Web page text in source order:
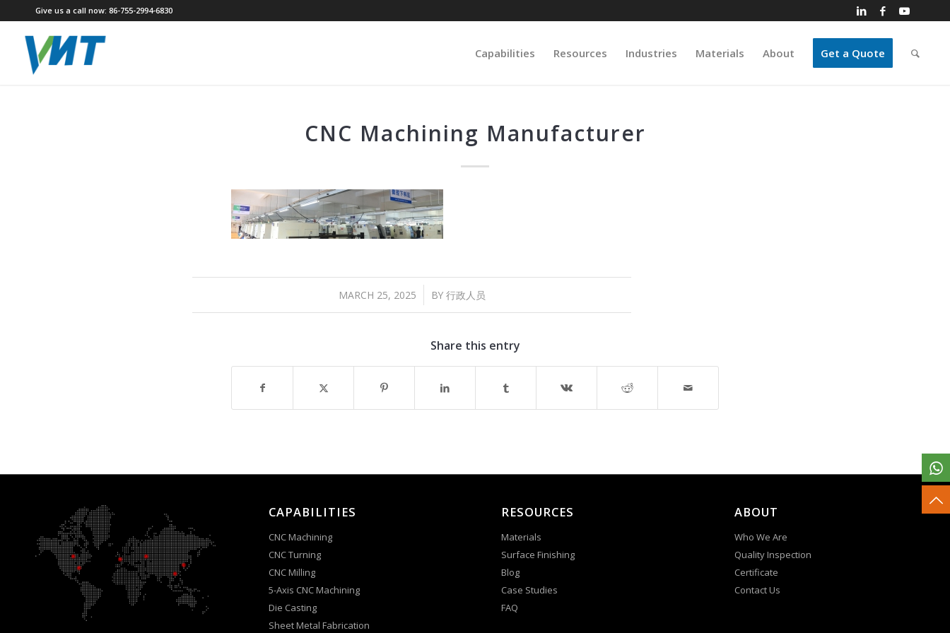
Give us a call now: 86-755-2994-6830
Capabilities Resources Industries Materials About Get a Quote
CNC Machining Manufacturer
MARCH 25, 2025
/ BY 行政人员
Share this entry
CAPABILITIES
CNC Machining
CNC Turning
CNC Milling
5-Axis CNC Machining
Die Casting
Sheet Metal Fabrication
RESOURCES
Materials
Surface Finishing
Blog
Case Studies
FAQ
ABOUT
Who We Are
Quality Inspection
Certificate
Contact Us